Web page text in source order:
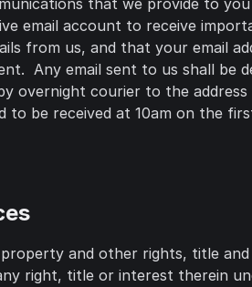
that we provide to
email account to receive
from us, and that your email
Any email sent to us shall be
overnight courier to the
to be received at 10am on the
and other rights, title
right, title or interest therein